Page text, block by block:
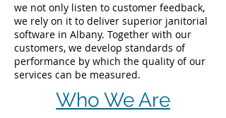
we not only listen to customer feedback,
we rely on it to deliver superior janitorial
software in Albany. Together with our
customers, we develop standards of
performance by which the quality of our
services can be measured.
Who We Are